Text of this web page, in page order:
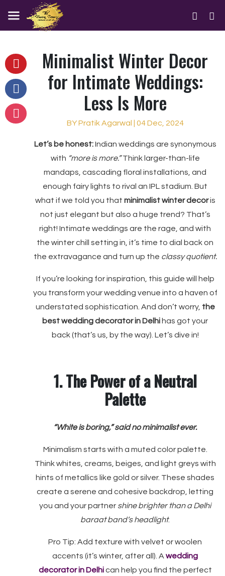
Minimalist Winter Decor
for Intimate Weddings:
Less Is More
BY Pratik Agarwal | 04 Dec, 2024
Let’s be honest:Indian weddings are synonymous
with “more is more.”Think larger-than-life
mandaps, cascading floral installations, and
enough fairy lights to rival an IPL stadium. But
what if we told you that minimalist winter decoris
not just elegant but also a huge trend? That’s
right! Intimate weddings are the rage, and with
the winter chill setting in, it’s time to dial back on
the extravagance and turn up the classy quotient.
If you’re looking for inspiration, this guide will help
you transform your wedding venue into a haven of
understated sophistication. And don’t worry, the
best wedding decorator in Delhi has got your
back (that’s us, by the way). Let’s dive in!
1. The Power of a Neutral
Palette
“White is boring,” said no minimalist ever.
Minimalism starts with a muted color palette.
Think whites, creams, beiges, and light greys with
hints of metallics like gold or silver. These shades
create a serene and cohesive backdrop, letting
you and your partner shine brighter than a Delhi
baraat band’s headlight.
Pro Tip: Add texture with velvet or woolen
accents (it’s winter, after all). A wedding
decorator in Delhican help you find the perfect